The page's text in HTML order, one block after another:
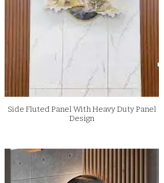
Side Fluted Panel With Heavy Duty Panel
Design